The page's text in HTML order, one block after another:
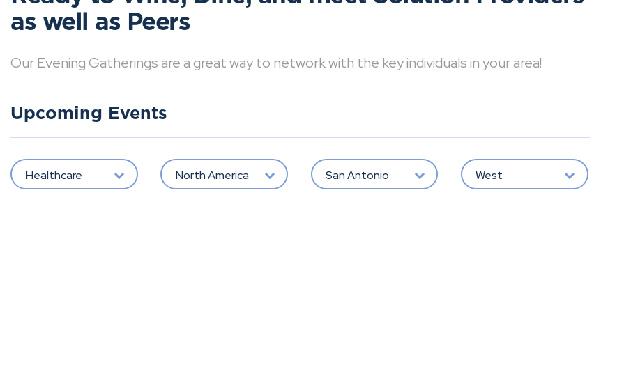
as well as Peers
Our Evening Gatherings are a great way to network with the key individuals in your area!
Upcoming Events
Healthcare North America San Antonio West